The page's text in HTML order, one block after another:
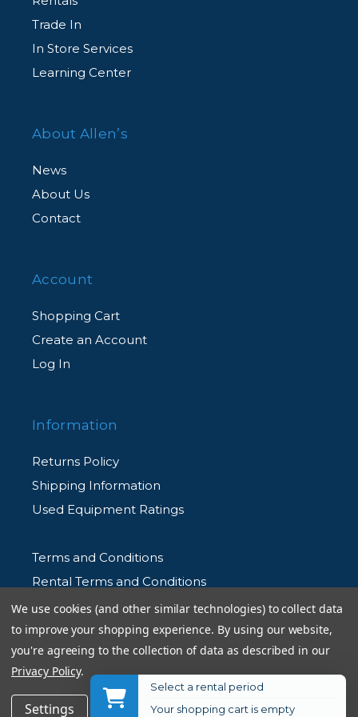
$120.99 Add to Cart
Agent-assisted customer support, for all
CarePAK eligible products, from our dedicated
team of experts via an exclusive member
Trade In
In Store Services
Learning Center
About Allen’s
News
About Us
Contact
Account
Shopping Cart
Create an Account
Log In
Information
Returns Policy
Shipping Information
Used Equipment Ratings
Terms and Conditions
Rental Terms and Conditions
Privacy Policy
© 2026 Allen's Camera. All Rights Reserved
We use cookies (and other similar technologies) to collect data
to improve your shopping experience. By using our website,
you're agreeing to the collection of data as described in our
Privacy Policy.
Settings Reject all Accept All Cookies
Select a rental period
Your shopping cart is empty